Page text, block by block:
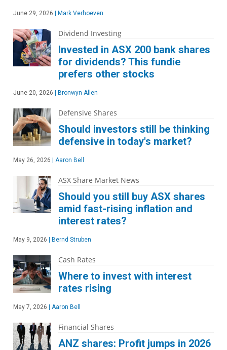
June 29, 2026 Mark Verhoeven
Dividend Investing
Invested in ASX 200 bank shares
for dividends? This fundie
prefers other stocks
June 20, 2026 Bronwyn Allen
Defensive Shares
Should investors still be thinking
defensive in today's market?
May 26, 2026 Aaron Bell
ASX Share Market News
Should you still buy ASX shares
amid fast-rising inflation and
interest rates?
May 9, 2026 Bernd Struben
Cash Rates
Where to invest with interest
rates rising
May 7, 2026 Aaron Bell
Financial Shares
ANZ shares: Profit jumps in 2026